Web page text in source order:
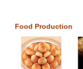
Food Production